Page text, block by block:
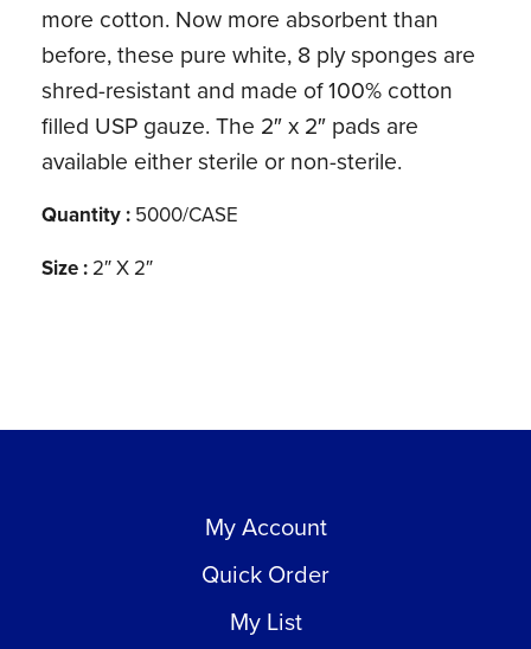
more cotton. Now more absorbent than
before, these pure white, 8 ply sponges are
shred-resistant and made of 100% cotton
filled USP gauze. The 2″ x 2″ pads are
available either sterile or non-sterile.
Quantity : 5000/CASE
Size : 2″ X 2″
My Account
Quick Order
My List